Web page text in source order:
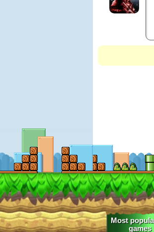
Most
games